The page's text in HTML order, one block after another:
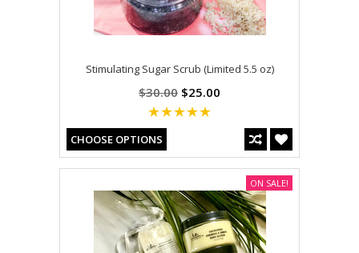
Stimulating Sugar Scrub (Limited 5.5 oz)
$30.00 $25.00
CHOOSE OPTIONS
ON SALE!